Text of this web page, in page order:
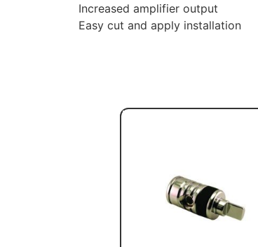
Increased amplifier output
Easy cut and apply installation